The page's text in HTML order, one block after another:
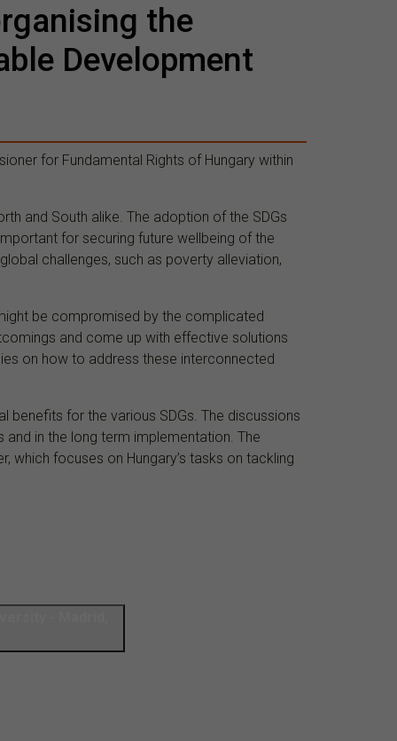
the
Development
for Fundamental Rights of Hungary within
and South alike. The adoption of the SDGs
for securing future wellbeing of the
challenges, such as poverty alleviation,
be compromised by the complicated
and come up with effective solutions
on how to address these interconnected
for the various SDGs. The discussions
in the long term implementation. The
focuses on Hungary’s tasks on tackling